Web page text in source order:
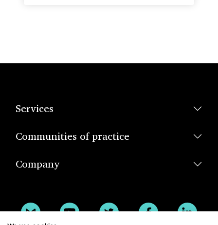
Services
Communities of practice
Company